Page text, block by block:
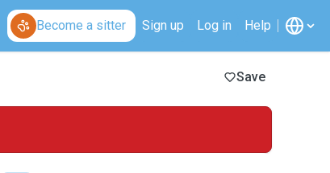
Become a sitter Sign up Log in Help
Save